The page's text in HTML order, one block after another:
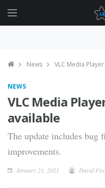
News VLC Media
NEWS
VLC Media
available
The update includes bug
improvements.
January 21, 2021 David